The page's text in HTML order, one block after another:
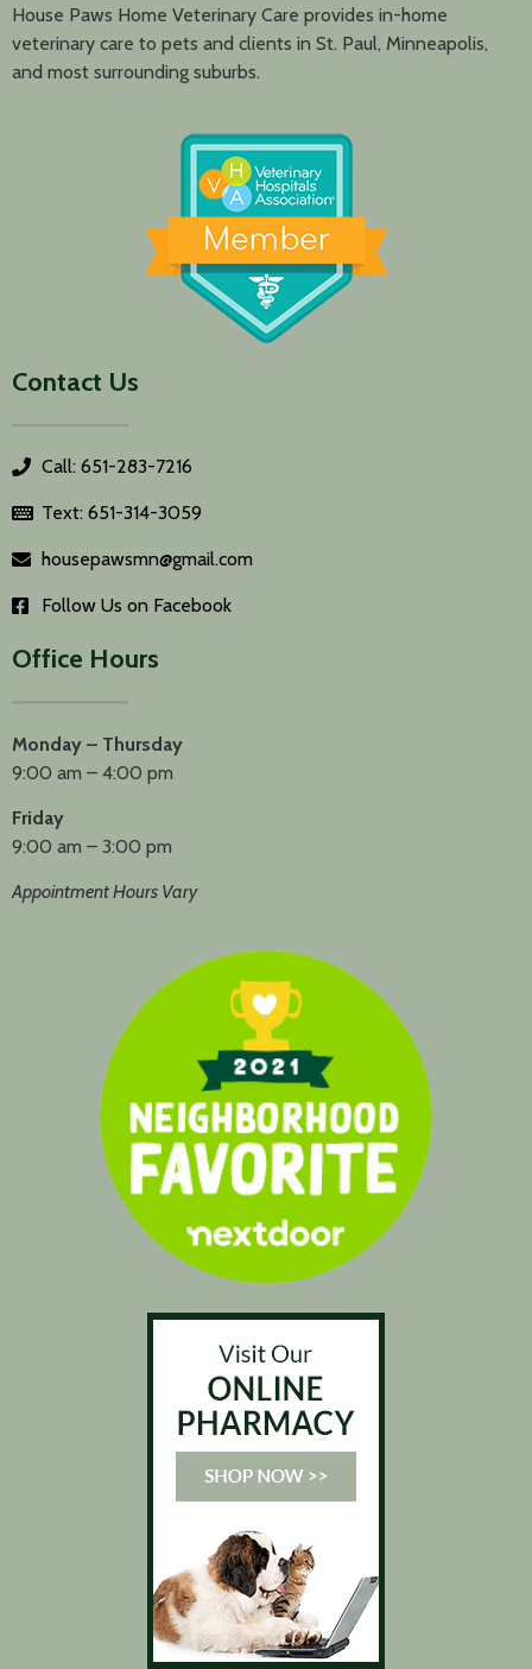
House Paws Home Veterinary Care provides in-home
veterinary care to pets and clients in St. Paul, Minneapolis,
and most surrounding suburbs.
Contact Us
Call: 651-283-7216
Text: 651-314-3059
housepawsmn@gmail.com
Follow Us on Facebook
Office Hours
Monday – Thursday
9:00 am – 4:00 pm
Friday
9:00 am – 3:00 pm
Appointment Hours Vary